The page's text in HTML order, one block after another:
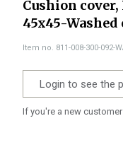
Cushion
45x45-Washed
Item no. 811-008-300-092-
Login to see the
If you're a new